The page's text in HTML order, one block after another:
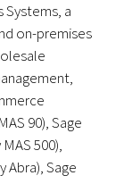
Systems, a
on-premises
90), Sage
500),
Abra), Sage